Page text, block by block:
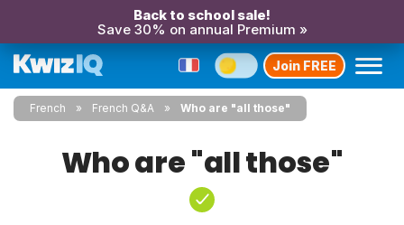
Back to school sale!
Save 30% on annual Premium »
Join FREE
French French Q&A Who are "all those"
Who are "all those"